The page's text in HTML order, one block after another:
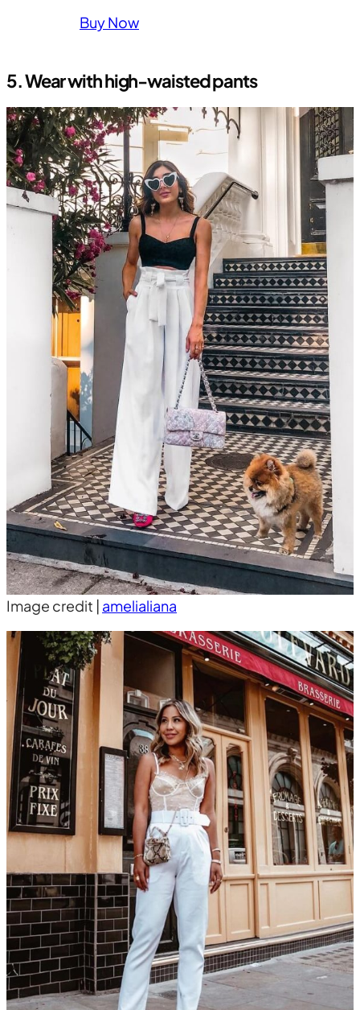
Buy Now
5. Wear with high-waisted pants
Image credit | amelialiana